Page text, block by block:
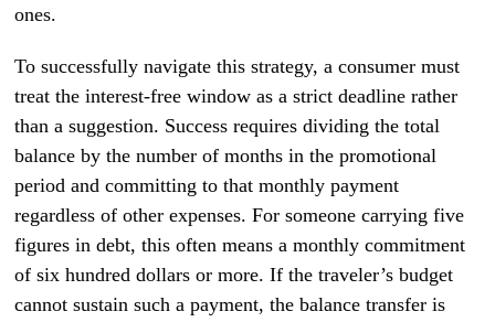
ones.
To successfully navigate this strategy, a consumer must
treat the interest-free window as a strict deadline rather
than a suggestion. Success requires dividing the total
balance by the number of months in the promotional
period and committing to that monthly payment
regardless of other expenses. For someone carrying five
figures in debt, this often means a monthly commitment
of six hundred dollars or more. If the traveler’s budget
cannot sustain such a payment, the balance transfer is